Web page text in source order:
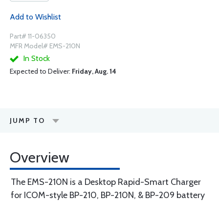
Add to Wishlist
Part# 11-06350
MFR Model# EMS-210N
In Stock
Expected to Deliver: Friday, Aug. 14
JUMP TO
Overview
The EMS-210N is a Desktop Rapid-Smart Charger
for ICOM-style BP-210, BP-210N, & BP-209 battery